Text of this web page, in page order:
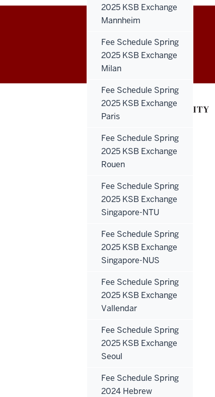
2025 KSB Exchange
Mannheim
Fee Schedule Spring
2025 KSB Exchange
Milan
Fee Schedule Spring
2025 KSB Exchange
Paris
Fee Schedule Spring
2025 KSB Exchange
Rouen
Fee Schedule Spring
2025 KSB Exchange
Singapore-NTU
Fee Schedule Spring
2025 KSB Exchange
Singapore-NUS
Fee Schedule Spring
2025 KSB Exchange
Vallendar
Fee Schedule Spring
2025 KSB Exchange
Seoul
Fee Schedule Spring
2024 Hebrew
Education
Abroad
social
media
channels